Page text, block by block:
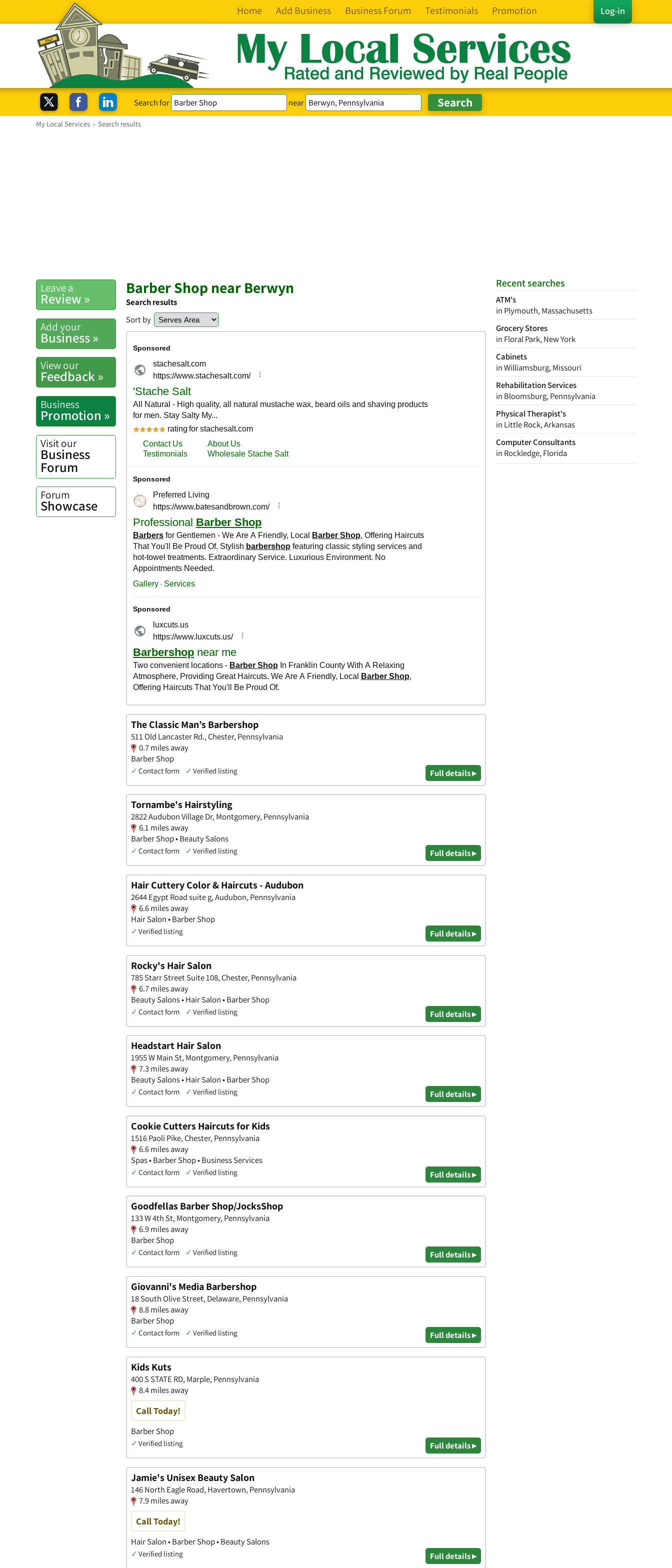
Log-in
Home Add Business Business Forum Testimonials Promotion
Search for near
My Local Services › Search results
Recent searches
ATM's
in Plymouth, Massachusetts
Grocery Stores
in Floral Park, New York
Cabinets
in Williamsburg, Missouri
Rehabilitation Services
in Bloomsburg, Pennsylvania
Physical Therapist's
in Little Rock, Arkansas
Computer Consultants
in Rockledge, Florida
Leave a
Review »
Add your
Business »
View our
Feedback »
Business
Promotion »
Visit our
Business
Forum
Forum
Showcase
Barber Shop near Berwyn
Search results
Sort by
The Classic Man’s Barbershop
511 Old Lancaster Rd., Chester, Pennsylvania
0.7 miles away
Barber Shop
✓ Contact form ✓ Verified listing Full details ▸
Tornambe's Hairstyling
2822 Audubon Village Dr, Montgomery, Pennsylvania
6.1 miles away
Barber Shop • Beauty Salons
✓ Contact form ✓ Verified listing Full details ▸
Hair Cuttery Color & Haircuts - Audubon
2644 Egypt Road suite g, Audubon, Pennsylvania
6.6 miles away
Hair Salon • Barber Shop
✓ Verified listing Full details ▸
Rocky's Hair Salon
785 Starr Street Suite 108, Chester, Pennsylvania
6.7 miles away
Beauty Salons • Hair Salon • Barber Shop
✓ Contact form ✓ Verified listing Full details ▸
Headstart Hair Salon
1955 W Main St, Montgomery, Pennsylvania
7.3 miles away
Beauty Salons • Hair Salon • Barber Shop
✓ Contact form ✓ Verified listing Full details ▸
Cookie Cutters Haircuts for Kids
1516 Paoli Pike, Chester, Pennsylvania
6.6 miles away
Spas • Barber Shop • Business Services
✓ Contact form ✓ Verified listing Full details ▸
Goodfellas Barber Shop/JocksShop
133 W 4th St, Montgomery, Pennsylvania
6.9 miles away
Barber Shop
✓ Contact form ✓ Verified listing Full details ▸
Giovanni's Media Barbershop
18 South Olive Street, Delaware, Pennsylvania
8.8 miles away
Barber Shop
✓ Contact form ✓ Verified listing Full details ▸
Kids Kuts
400 S STATE RD, Marple, Pennsylvania
8.4 miles away
Call Today!
Barber Shop
✓ Verified listing Full details ▸
Jamie's Unisex Beauty Salon
146 North Eagle Road, Havertown, Pennsylvania
7.9 miles away
Call Today!
Hair Salon • Barber Shop • Beauty Salons
✓ Verified listing Full details ▸